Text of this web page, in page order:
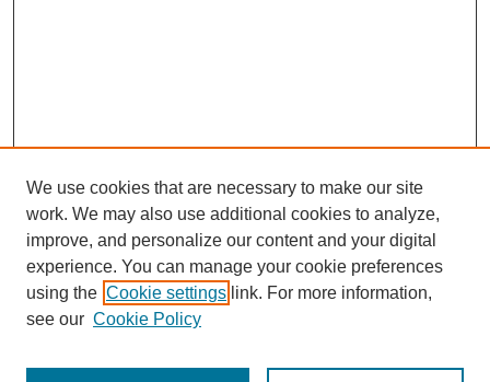
We use cookies that are necessary to make our site
work. We may also use additional cookies to analyze,
improve, and personalize our content and your digital
experience. You can manage your cookie preferences
using the Cookie settings link. For more information,
see our Cookie Policy